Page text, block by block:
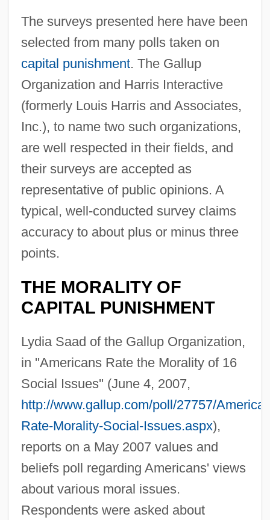
The surveys presented here have been
selected from many polls taken on
capital punishment. The Gallup
Organization and Harris Interactive
(formerly Louis Harris and Associates,
Inc.), to name two such organizations,
are well respected in their fields, and
their surveys are accepted as
representative of public opinions. A
typical, well-conducted survey claims
accuracy to about plus or minus three
points.
THE MORALITY OF
CAPITAL PUNISHMENT
Lydia Saad of the Gallup Organization,
in ''Americans Rate the Morality of 16
Social Issues'' (June 4, 2007,
http://www.gallup.com/poll/27757/
Rate-Morality-Social-Issues.aspx),
reports on a May 2007 values and
beliefs poll regarding Americans' views
about various moral issues.
Respondents were asked about